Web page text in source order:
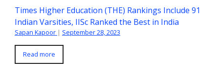
Times Higher Education (THE) Rankings Include 91
Indian Varsities, IISc Ranked the Best in India
Sapan Kapoor | September 28, 2023
Read more